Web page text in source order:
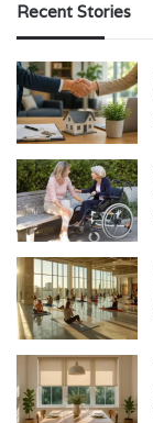
Recent Stories